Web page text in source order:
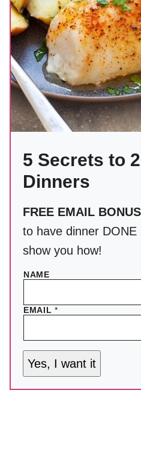
5 Secrets to
Dinners
FREE EMAIL
to have dinner DONE
show you how!
NAME
EMAIL*
Yes, I want it